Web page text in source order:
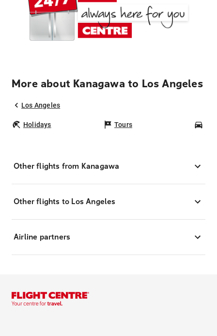
More about Kanagawa to Los Angeles
Los Angeles
Holidays Tours
Other flights from Kanagawa
Other flights to Los Angeles
Airline partners